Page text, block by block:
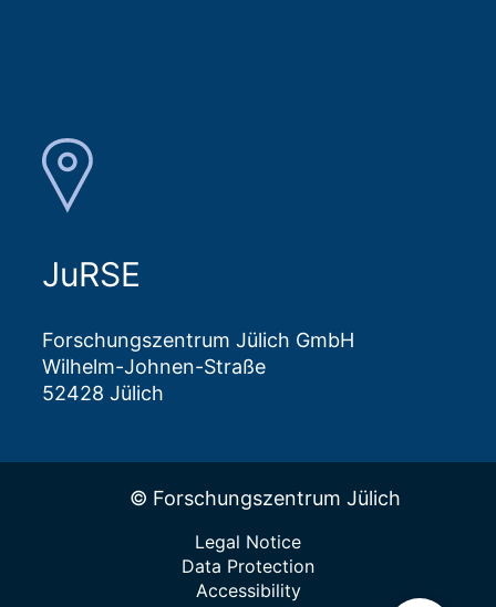
JuRSE
Forschungszentrum Jülich GmbH
Wilhelm-Johnen-Straße
52428 Jülich
© Forschungszentrum Jülich
Legal Notice
Data Protection
Accessibility